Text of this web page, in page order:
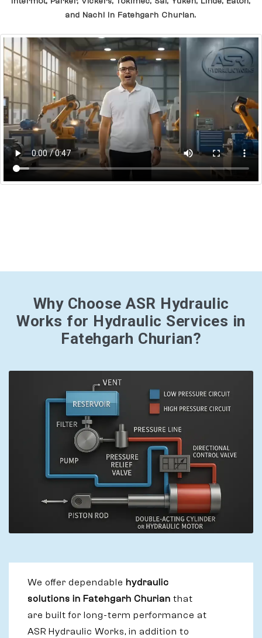
and Nachi In Fatehgarh Churian.
Why Choose ASR Hydraulic
Works for Hydraulic Services in
Fatehgarh Churian?
We offer dependable hydraulic
solutions in Fatehgarh Churian that
are built for long-term performance at
ASR Hydraulic Works, in addition to